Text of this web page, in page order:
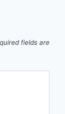
fields are